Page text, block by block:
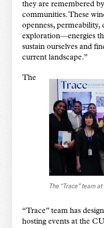
they are remembered
communities. These
openness, permeability,
exploration—energies
sustain ourselves and
current landscape.”
The “Trace” team
The
“Trace” team has
hosting events at the